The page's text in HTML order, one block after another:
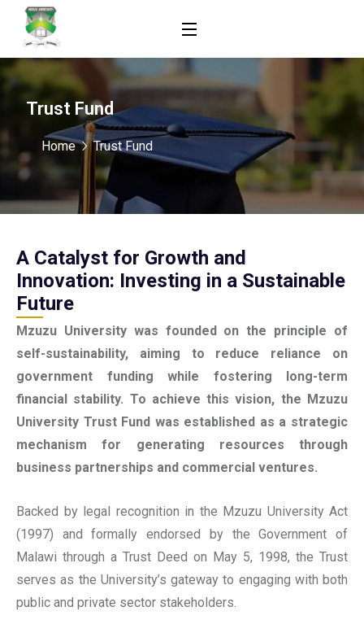
Trust Fund
Home Trust Fund
A Catalyst for Growth and
Innovation: Investing in a Sustainable
Future
Mzuzu University was founded on the principle of
self-sustainability, aiming to reduce reliance on
government funding while fostering long-term
financial stability. To achieve this vision, the Mzuzu
University Trust Fund was established as a strategic
mechanism for generating resources through
business partnerships and commercial ventures.
Backed by legal recognition in the Mzuzu University Act
(1997) and formally endorsed by the Government of
Malawi through a Trust Deed on May 5, 1998, the Trust
serves as the University’s gateway to engaging with both
public and private sector stakeholders.